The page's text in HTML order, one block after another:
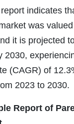
indicates
was
it is projected
2030,
(CAGR) of
2023 to 2030.
Report of